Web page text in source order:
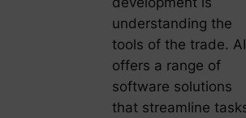
understanding the
tools of the trade. AI
offers a range of
software solutions
that streamline